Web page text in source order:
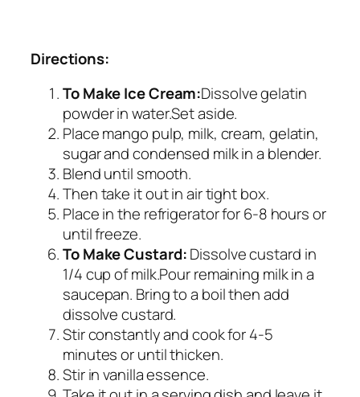
Directions:
To Make Ice Cream:Dissolve gelatin
powder in water.Set aside.
Place mango pulp, milk, cream, gelatin,
sugar and condensed milk in a blender.
Blend until smooth.
Then take it out in air tight box.
Place in the refrigerator for 6-8 hours or
until freeze.
To Make Custard:Dissolve custard in
1/4 cup of milk.Pour remaining milk in a
saucepan. Bring to a boil then add
dissolve custard.
Stir constantly and cook for 4-5
minutes or until thicken.
Stir in vanilla essence.